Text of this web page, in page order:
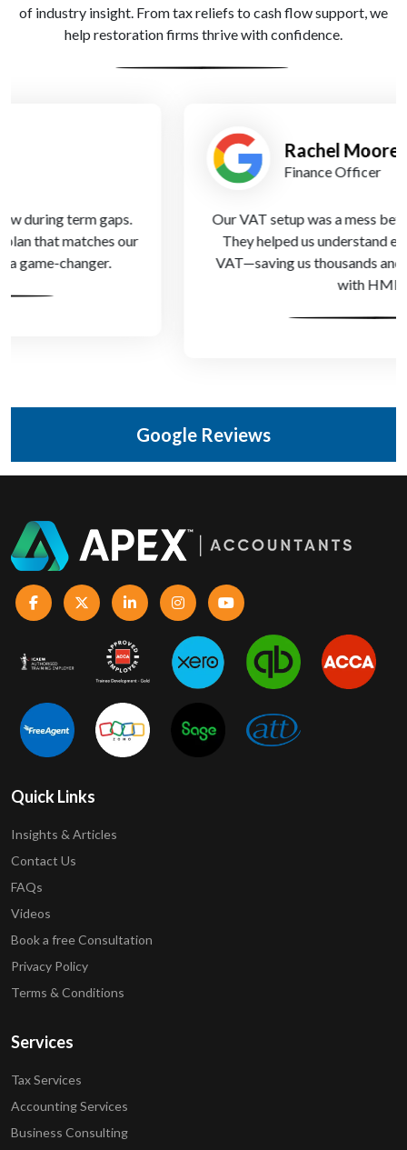
of industry insight. From tax reliefs to cash flow support, we
help restoration firms thrive with confidence.
Rachel Moore
Our VAT setup was a mess before Apex Accountants.
They helped us understand exemptions and partial
VAT—saving us thousands and keeping us compliant
Google Reviews
Quick Links
Insights & Articles
Contact Us
FAQs
Videos
Book a free Consultation
Privacy Policy
Terms & Conditions
Services
Tax Services
Accounting Services
Business Consulting